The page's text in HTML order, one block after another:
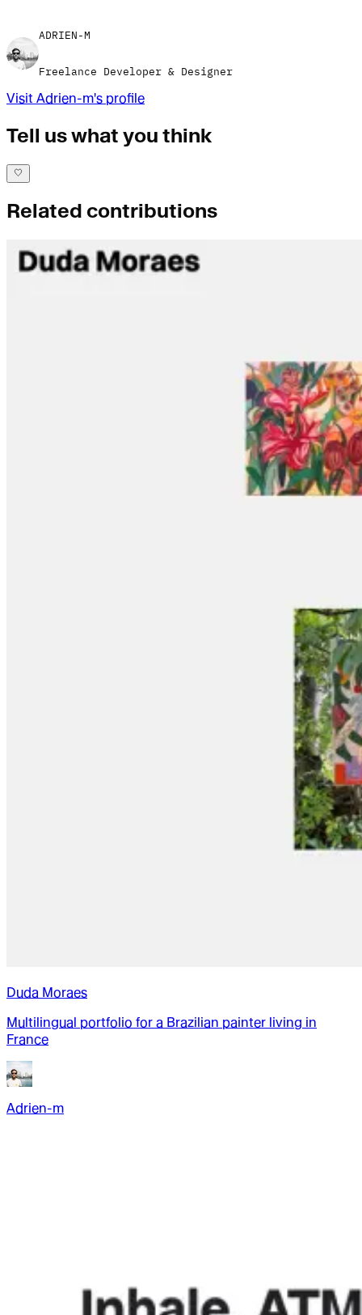
ADRIEN-M
Freelance Developer & Designer
Visit Adrien-m's profile
Tell us what you think
Related contributions
Duda Moraes
Multilingual portfolio for a Brazilian painter living in
France
Adrien-m